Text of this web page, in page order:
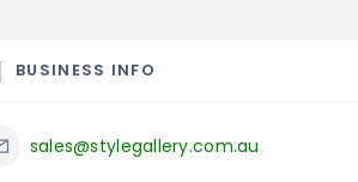
BUSINESS INFO
sales@stylegallery.com.au